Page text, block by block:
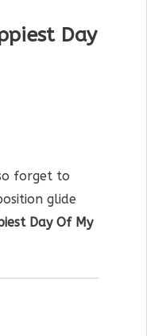
Day
forget to
glide
Day Of My